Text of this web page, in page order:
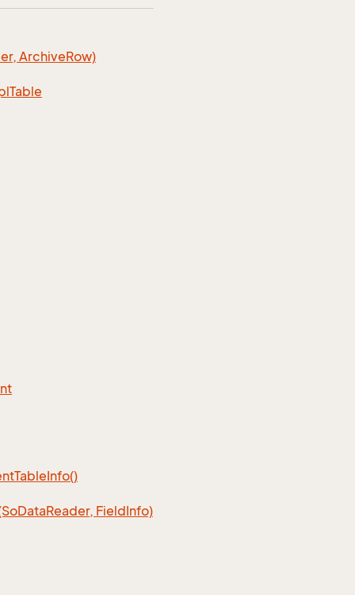
ArchiveRow)
Table
TableInfo()
DataReader, FieldInfo)